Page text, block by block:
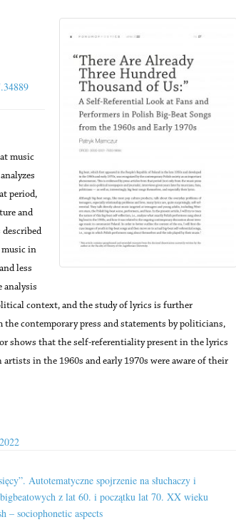
music
period,
and
music in
less
analysis
context, and the study of lyrics is further
contemporary press and statements by politicians,
shows that the self-referentiality present in the lyrics
in the 1960s and early 1970s were aware of their
Autotematyczne spojrzenie na słuchaczy i
z lat 60. i początku lat 70. XX wieku
– sociophonetic aspects